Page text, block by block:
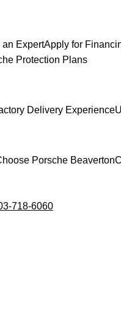
an ExpertApply for
Protection Plans
Delivery Experience
Porsche Beaverton
718-6060